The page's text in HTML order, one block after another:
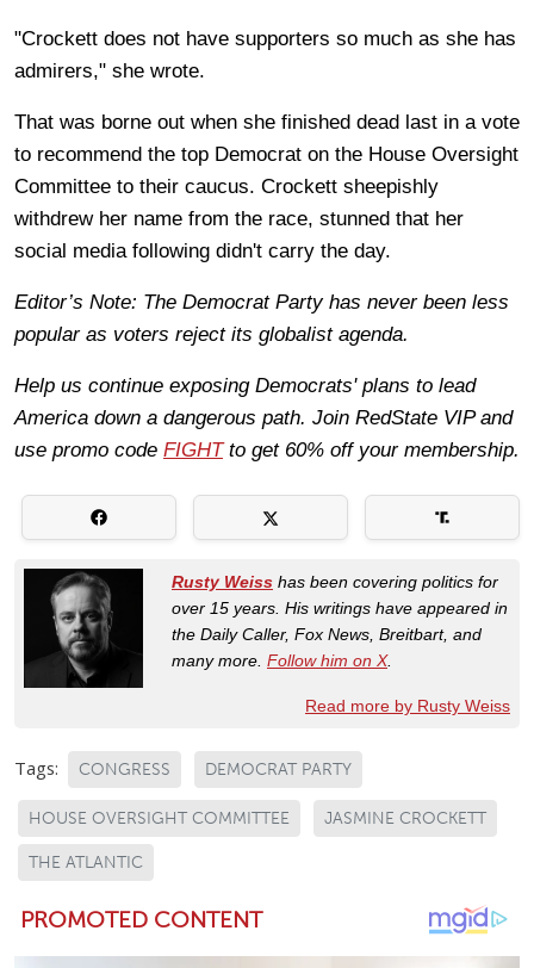
"Crockett does not have supporters so much as she has
admirers," she wrote.
That was borne out when she finished dead last in a vote
to recommend the top Democrat on the House Oversight
Committee to their caucus. Crockett sheepishly
withdrew her name from the race, stunned that her
social media following didn't carry the day.
Editor’s Note: The Democrat Party has never been less
popular as voters reject its globalist agenda.
Help us continue exposing Democrats' plans to lead
America down a dangerous path. Join RedState VIP and
use promo code FIGHTto get 60% off your membership.
Rusty Weiss has been covering politics for
over 15 years. His writings have appeared in
the Daily Caller, Fox News, Breitbart, and
many more. Follow him on X.
Read more by Rusty Weiss
Tags: CONGRESS DEMOCRAT PARTY
HOUSE OVERSIGHT COMMITTEE JASMINE CROCKETT
THE ATLANTIC